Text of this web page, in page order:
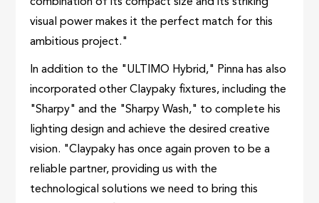
visual power makes it the perfect match for this
ambitious project."
In addition to the "ULTIMO Hybrid," Pinna has also
incorporated other Claypaky fixtures, including the
"Sharpy" and the "Sharpy Wash," to complete his
lighting design and achieve the desired creative
vision. "Claypaky has once again proven to be a
reliable partner, providing us with the
technological solutions we need to bring this